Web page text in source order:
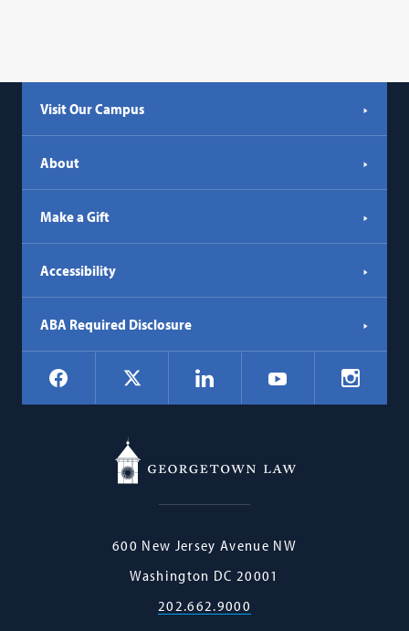
Visit Our Campus
About
Make a Gift
Accessibility
ABA Required Disclosure
Social
Navigation
Facebook LinkedIn YouTube
Georgetown
600 New Jersey Avenue NW
Washington DC 20001
202.662.9000